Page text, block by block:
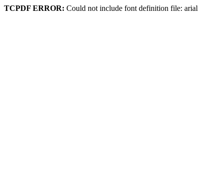
TCPDF ERROR: Could not include font definition file: arial